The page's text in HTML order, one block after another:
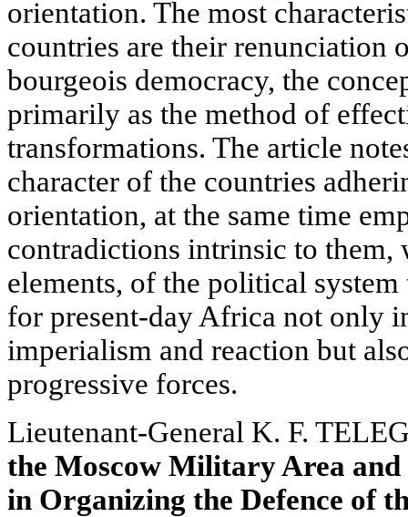
orientation. The most
countries are their renunciation
bourgeois democracy, the
primarily as the method of
transformations. The article
character of the countries
orientation, at the same time
contradictions intrinsic to them,
elements, of the political
for present-day Africa not only
imperialism and reaction but
progressive forces.
Lieutenant-General K. F.
the Moscow Military Area and
in Organizing the Defence of